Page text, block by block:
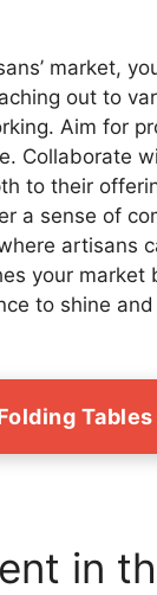
market,
out to
Aim for
Collaborate
to their
a sense of
artisans
your
to shine
in